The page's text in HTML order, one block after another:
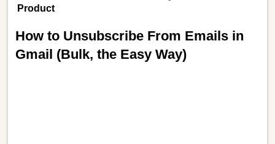
Product
How to Unsubscribe From Emails in
Gmail (Bulk, the Easy Way)